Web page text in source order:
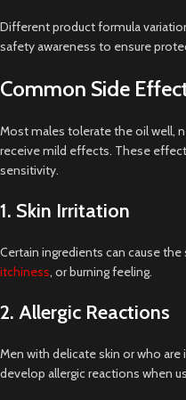
Different product formula
safety awareness to ensure
Common Side
Most males tolerate the oil well,
receive mild effects. These
sensitivity.
1. Skin Irritation
Certain ingredients can cause
itchiness , or burning feeling.
2. Allergic Reactions
Men with delicate skin or who
develop allergic reactions when